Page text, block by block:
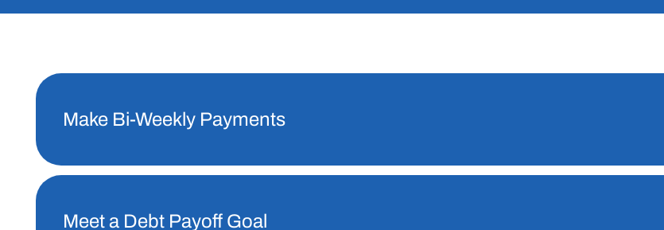
Make Bi-Weekly Payments
Meet a Debt Payoff Goal